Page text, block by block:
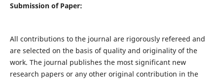
Submission of Paper:
All contributions to the journal are rigorously refereed and
are selected on the basis of quality and originality of the
work. The journal publishes the most significant new
research papers or any other original contribution in the